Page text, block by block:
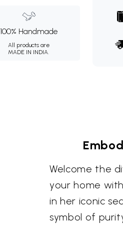
100% Handmade
All products are
MADE IN INDIA.
Welcome the
your home
in her iconic
symbol of